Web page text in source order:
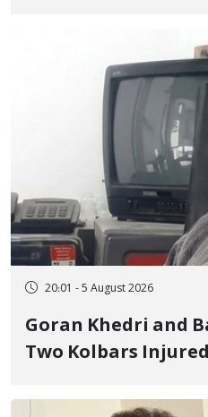
20:01 - 5 August 2026
Goran Khedri and
Two Kolbars
Fire and Landmine